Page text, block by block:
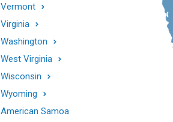
Vermont
Virginia
Washington
West Virginia
Wisconsin
Wyoming
American Samoa